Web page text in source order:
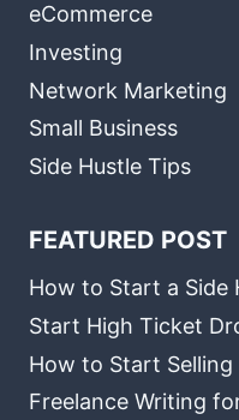
eCommerce
Investing
Network Marketing
Small Business
Side Hustle Tips
FEATURED POST
How to Start a Side
Start High Ticket
How to Start Selling
Freelance Writing